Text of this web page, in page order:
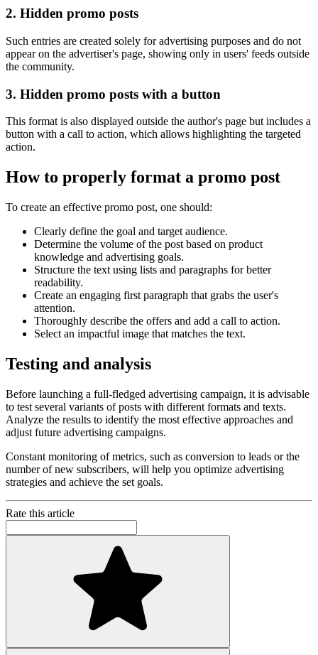
2. Hidden promo posts
Such entries are created solely for advertising purposes and do not
appear on the advertiser's page, showing only in users' feeds outside
the community.
3. Hidden promo posts with a button
This format is also displayed outside the author's page but includes a
button with a call to action, which allows highlighting the targeted
action.
How to properly format a promo post
To create an effective promo post, one should:
Clearly define the goal and target audience.
Determine the volume of the post based on product
knowledge and advertising goals.
Structure the text using lists and paragraphs for better
readability.
Create an engaging first paragraph that grabs the user's
attention.
Thoroughly describe the offers and add a call to action.
Select an impactful image that matches the text.
Testing and analysis
Before launching a full-fledged advertising campaign, it is advisable
to test several variants of posts with different formats and texts.
Analyze the results to identify the most effective approaches and
adjust future advertising campaigns.
Constant monitoring of metrics, such as conversion to leads or the
number of new subscribers, will help you optimize advertising
strategies and achieve the set goals.
Rate this article